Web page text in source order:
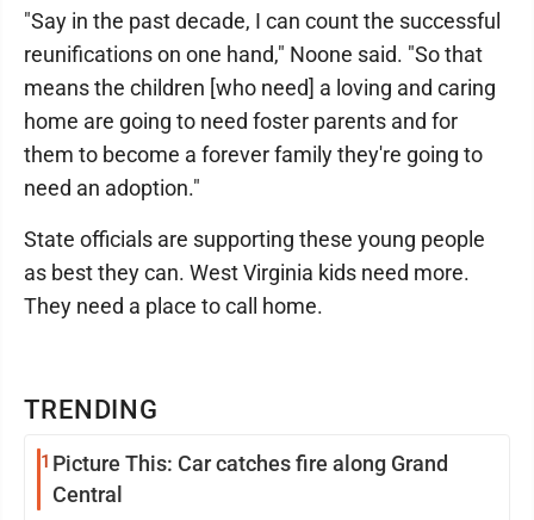
TRENDING
1 Picture This: Car catches fire along Grand
Central
"Say in the past decade, I can count the successful
reunifications on one hand," Noone said. "So that
means the children [who need] a loving and caring
home are going to need foster parents and for
them to become a forever family they're going to
need an adoption."
State officials are supporting these young people
as best they can. West Virginia kids need more.
They need a place to call home.